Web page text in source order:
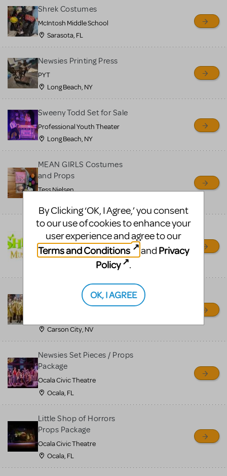
Shrek Costumes
McIntosh Middle School
Sarasota, FL
Newsies Printing Press
PYT
Long Beach, NY
Sweeny Todd Set for Sale
Professional Youth Theater
Long Beach, NY
MEAN GIRLS Costumes
and Props
Tess Nielsen
Shrek/Shrek JR Costume
Rental
On Cue Costumes
Madagascar, A Musical
Adventure, Jr.
Carson City, NV
Newsies Set Pieces / Props
Package
Ocala Civic Theatre
Ocala, FL
Little Shop of Horrors
Props Package
Ocala Civic Theatre
Ocala, FL
By Clicking ‘OK, I Agree,’ you consent
to our use of cookies to enhance your
user experience and agree to our
Terms and Conditions
and Privacy
Policy
.
OK, I AGREE